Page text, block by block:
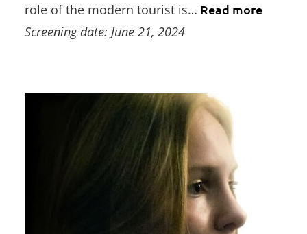
role of the modern tourist is… Read more
Screening date: June 21, 2024